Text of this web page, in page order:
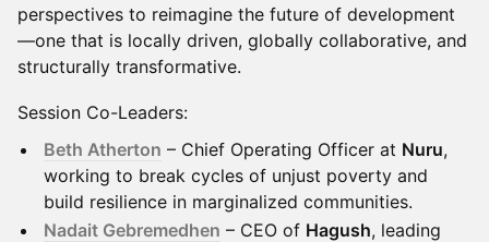
perspectives to reimagine the future of development
—one that is locally driven, globally collaborative, and
structurally transformative.
Session Co-Leaders:
Beth Atherton – Chief Operating Officer at Nuru,
working to break cycles of unjust poverty and
build resilience in marginalized communities.
Nadait Gebremedhen – CEO of Hagush, leading